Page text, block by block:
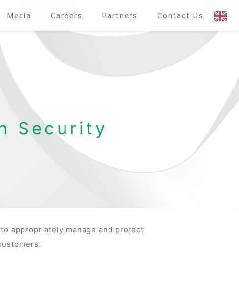
Media Careers Partners Contact Us
Security
appropriately manage and protect